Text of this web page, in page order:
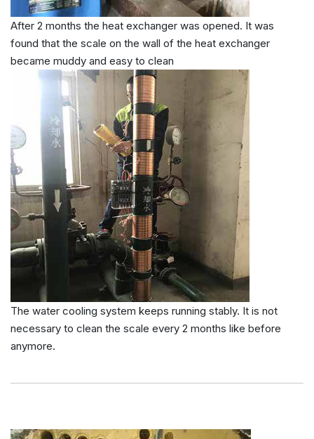
After 2 months the heat exchanger was opened. It was
found that the scale on the wall of the heat exchanger
became muddy and easy to clean
The water cooling system keeps running stably. It is not
necessary to clean the scale every 2 months like before
anymore.